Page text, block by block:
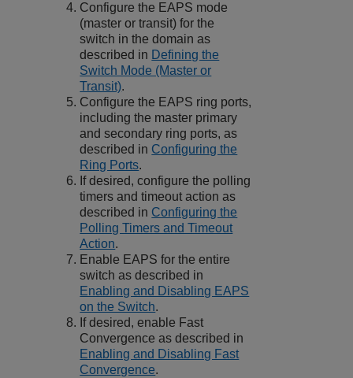
Configure the EAPS mode
(master or transit) for the
switch in the domain as
described in Defining the
Switch Mode (Master or
Transit).
Configure the EAPS ring ports,
including the master primary
and secondary ring ports, as
described in Configuring the
Ring Ports.
If desired, configure the polling
timers and timeout action as
described in Configuring the
Polling Timers and Timeout
Action.
Enable EAPS for the entire
switch as described in
Enabling and Disabling EAPS
on the Switch.
If desired, enable Fast
Convergence as described in
Enabling and Disabling Fast
Convergence.